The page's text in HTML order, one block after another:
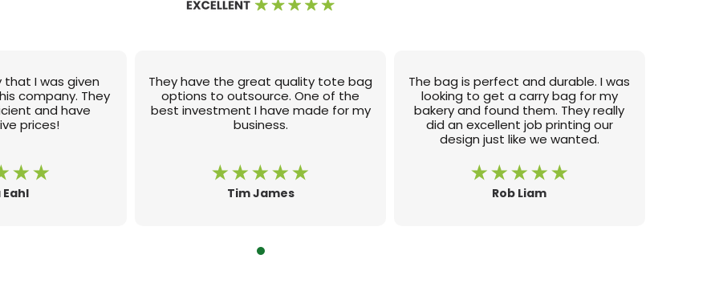
I was given
company. They
and have
prices!
Eahl
They have the great quality tote bag
options to outsource. One of the
best investment I have made for my
business.
Tim James
The bag is perfect and durable. I was
looking to get a carry bag for my
bakery and found them. They really
did an excellent job printing our
design just like we wanted.
Rob Liam